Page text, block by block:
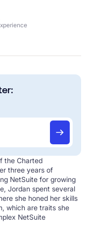
the Charted
three years of
NetSuite for growing
Jordan spent several
she honed her skills
which are traits she
NetSuite